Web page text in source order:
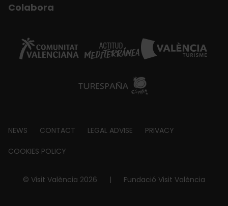
Colabora
Footer
about
NEWS CONTACT LEGAL ADVISE PRIVACY
COOKIES POLICY
© Visit València 2026 | Fundació Visit València